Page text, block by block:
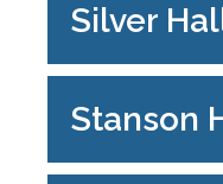
Silver
Stanson